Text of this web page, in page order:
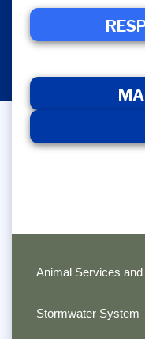
Animal Services
Stormwater System